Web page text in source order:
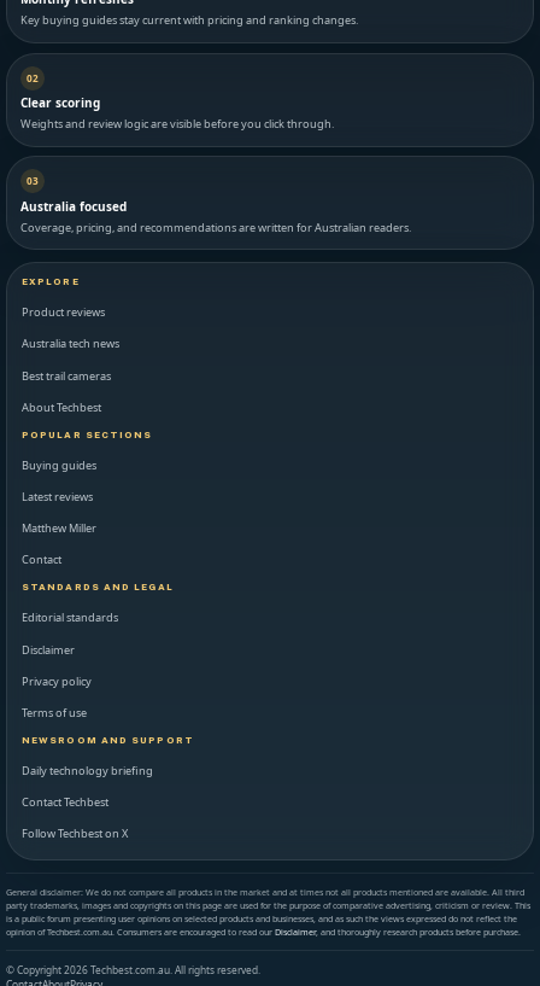
Key buying guides stay current with pricing and ranking changes.
02
Clear scoring
Weights and review logic are visible before you click through.
03
Australia focused
Coverage, pricing, and recommendations are written for Australian readers.
EXPLORE
Product reviews
Australia tech news
Best trail cameras
About Techbest
POPULAR SECTIONS
Buying guides
Latest reviews
Matthew Miller
Contact
STANDARDS AND LEGAL
Editorial standards
Disclaimer
Privacy policy
Terms of use
NEWSROOM AND SUPPORT
Daily technology briefing
Contact Techbest
Follow Techbest on X
General disclaimer: We do not compare all products in the market and at times not all products mentioned are available. All third
party trademarks, images and copyrights on this page are used for the purpose of comparative advertising, criticism or review. This
is a public forum presenting user opinions on selected products and businesses, and as such the views expressed do not reflect the
opinion of Techbest.com.au. Consumers are encouraged to read our Disclaimer, and thoroughly research products before purchase.
© Copyright 2026 Techbest.com.au. All rights reserved.